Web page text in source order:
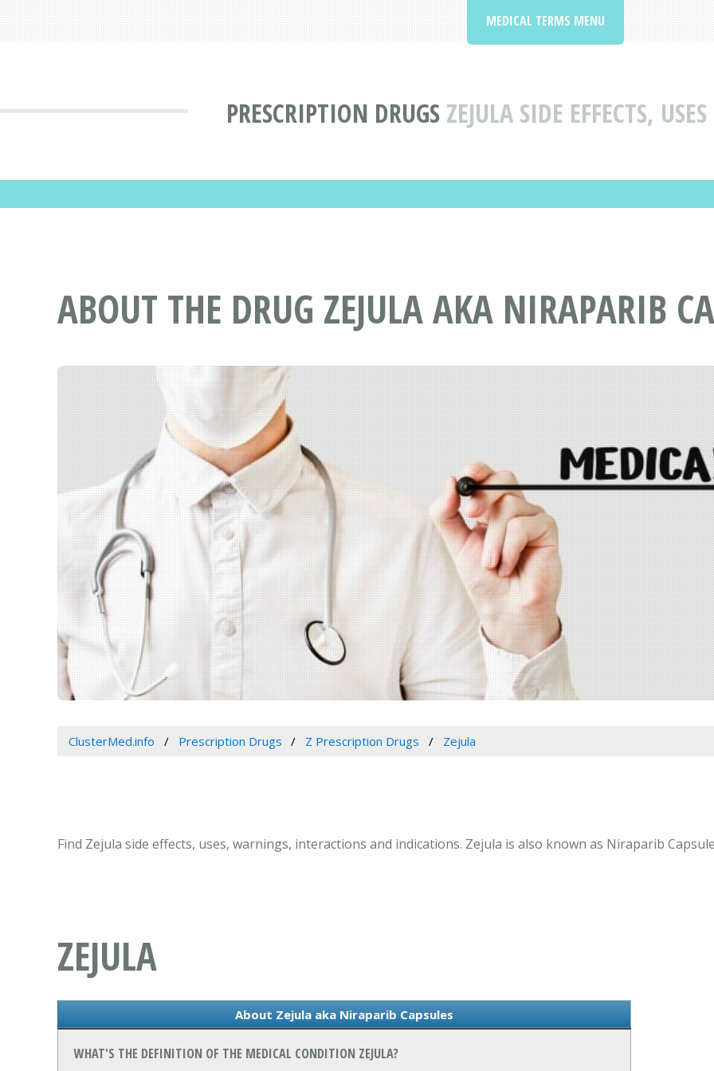
PRESCRIPTION DRUGS ZEJULA SIDE EFFECTS,
MEDICAL TERMS MENU
ABOUT THE DRUG ZEJULA AKA NIRAPARIB
ClusterMed.info Prescription Drugs Z Prescription Drugs Zejula
Find Zejula side effects, uses, warnings, interactions and indications. Zejula is also known as Niraparib
ZEJULA
About Zejula aka Niraparib Capsules
WHAT'S THE DEFINITION OF THE MEDICAL CONDITION ZEJULA?